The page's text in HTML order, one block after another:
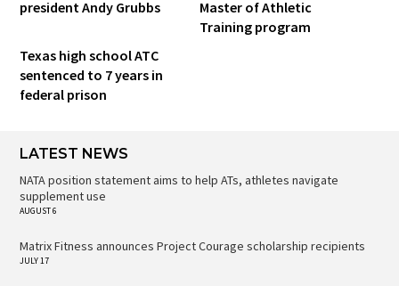
president Andy Grubbs
Master of Athletic
Training program
Texas high school ATC
sentenced to 7 years in
federal prison
LATEST NEWS
NATA position statement aims to help ATs, athletes navigate
supplement use
AUGUST 6
Matrix Fitness announces Project Courage scholarship recipients
JULY 17